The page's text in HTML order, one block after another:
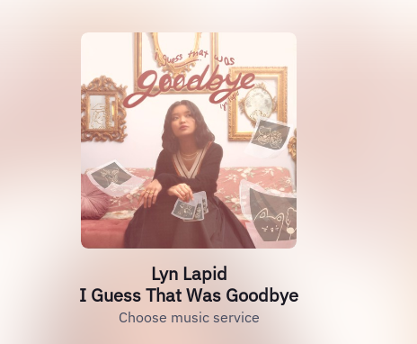
Lyn Lapid
I Guess That Was Goodbye
Choose music service